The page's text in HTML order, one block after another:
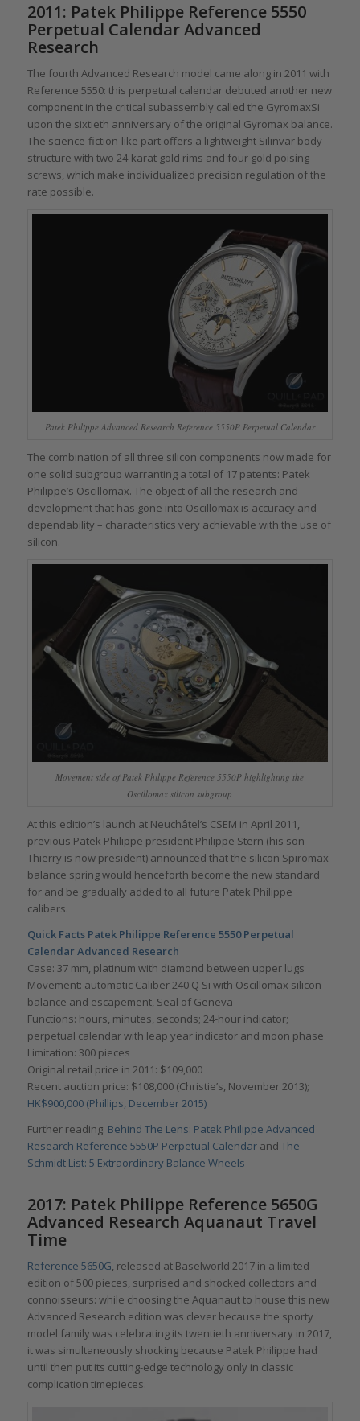
2011: Patek Philippe Reference 5550
Perpetual Calendar Advanced
Research
The fourth Advanced Research model came along in 2011 with
Reference 5550: this perpetual calendar debuted another new
component in the critical subassembly called the GyromaxSi
upon the sixtieth anniversary of the original Gyromax balance.
The science-fiction-like part offers a lightweight Silinvar body
structure with two 24-karat gold rims and four gold poising
screws, which make individualized precision regulation of the
rate possible.
Patek Philippe Advanced Research Reference 5550P Perpetual Calendar
The combination of all three silicon components now made for
one solid subgroup warranting a total of 17 patents: Patek
Philippe’s Oscillomax. The object of all the research and
development that has gone into Oscillomax is accuracy and
dependability – characteristics very achievable with the use of
silicon.
Movement side of Patek Philippe Reference 5550P highlighting the
Oscillomax silicon subgroup
At this edition’s launch at Neuchâtel’s CSEM in April 2011,
previous Patek Philippe president Philippe Stern (his son
Thierry is now president) announced that the silicon Spiromax
balance spring would henceforth become the new standard
for and be gradually added to all future Patek Philippe
calibers.
Quick FactsPatek Philippe Reference 5550 Perpetual
Calendar Advanced Research
Case: 37 mm, platinum with diamond between upper lugs
Movement: automatic Caliber 240 Q Si with Oscillomax silicon
balance and escapement, Seal of Geneva
Functions: hours, minutes, seconds; 24-hour indicator;
perpetual calendar with leap year indicator and moon phase
Limitation: 300 pieces
Original retail price in 2011: $109,000
Recent auction price: $108,000 (Christie’s, November 2013);
HK$900,000 (Phillips, December 2015)
Further reading: Behind The Lens: Patek Philippe Advanced
Research Reference 5550P Perpetual Calendarand The
Schmidt List: 5 Extraordinary Balance Wheels
2017: Patek Philippe Reference 5650G
Advanced Research Aquanaut Travel
Time
Reference 5650G, released at Baselworld 2017 in a limited
edition of 500 pieces, surprised and shocked collectors and
connoisseurs: while choosing the Aquanaut to house this new
Advanced Research edition was clever because the sporty
model family was celebrating its twentieth anniversary in 2017,
it was simultaneously shocking because Patek Philippe had
until then put its cutting-edge technology only in classic
complication timepieces.